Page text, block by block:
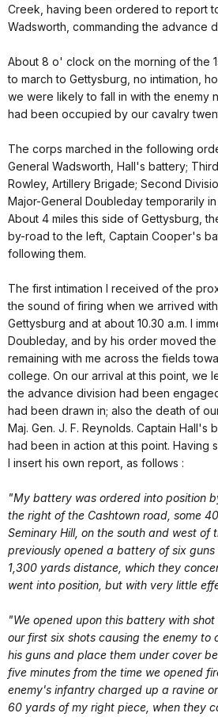
Creek, having been ordered to report
Wadsworth, commanding the advance
About 8 o' clock on the morning of the
to march to Gettysburg, no intimation,
we were likely to fall in with the enemy
had been occupied by our cavalry
The corps marched in the following
General Wadsworth, Hall's battery;
Rowley, Artillery Brigade; Second
Major-General Doubleday temporarily
About 4 miles this side of Gettysburg,
by-road to the left, Captain Cooper's
following them.
The first intimation I received of the
the sound of firing when we arrived
Gettysburg and at about 10.30 a.m. I
Doubleday, and by his order moved
remaining with me across the fields
college. On our arrival at this point, we
the advance division had been
had been drawn in; also the death of
Maj. Gen. J. F. Reynolds. Captain Hall's
had been in action at this point. Having
I insert his own report, as follows :
"My battery was ordered into position
the right of the Cashtown road, some
Seminary Hill, on the south and west of
previously opened a battery of six
1,300 yards distance, which they
went into position, but with very little
"We opened upon this battery with shot
our first six shots causing the enemy to
his guns and place them under cover
five minutes from the time we opened
enemy's infantry charged up a ravine
60 yards of my right piece, when they